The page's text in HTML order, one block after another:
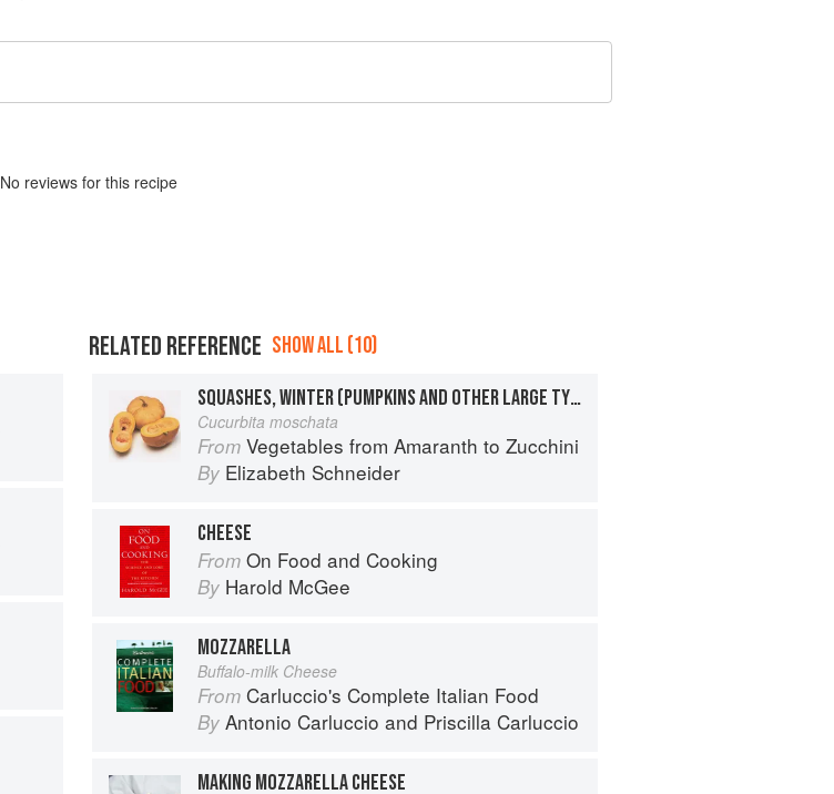
No reviews for this recipe
RELATED REFERENCE SHOW ALL (10)
SQUASHES, WINTER (PUMPKINS AND OTHER LARGE TYPES): CHEESE PUMPKIN
Cucurbita moschata
From Vegetables from Amaranth to Zucchini
By Elizabeth Schneider
CHEESE
From On Food and Cooking
By Harold McGee
MOZZARELLA
Buffalo-milk Cheese
From Carluccio's Complete Italian Food
By Antonio Carluccio and Priscilla Carluccio
MAKING MOZZARELLA CHEESE